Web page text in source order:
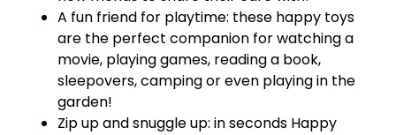
A fun friend for playtime: these happy toys
are the perfect companion for watching a
movie, playing games, reading a book,
sleepovers, camping or even playing in the
garden!
Zip up and snuggle up: in seconds Happy